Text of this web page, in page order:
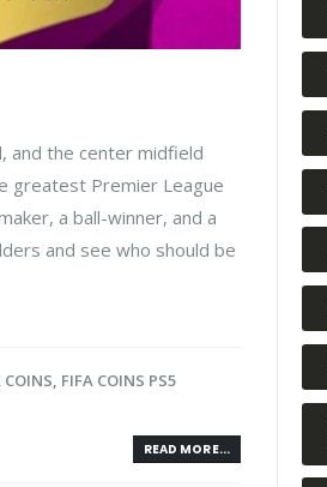
and the center midfield
greatest Premier League
a ball-winner, and a
and see who should be
COINS FIFA COINS PS5
READ MORE...